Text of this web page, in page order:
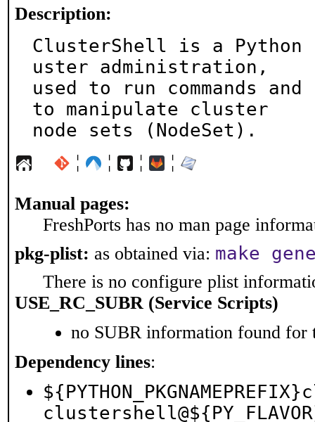
Description:
ClusterShell is a
uster administration,
used to run commands
to manipulate cluster
node sets (NodeSet).
¦ ¦ ¦ ¦
Manual pages:
FreshPorts has no man page
pkg-plist: as obtained via: make
There is no configure plist
USE_RC_SUBR (Service Scripts)
no SUBR information found for
Dependency lines: